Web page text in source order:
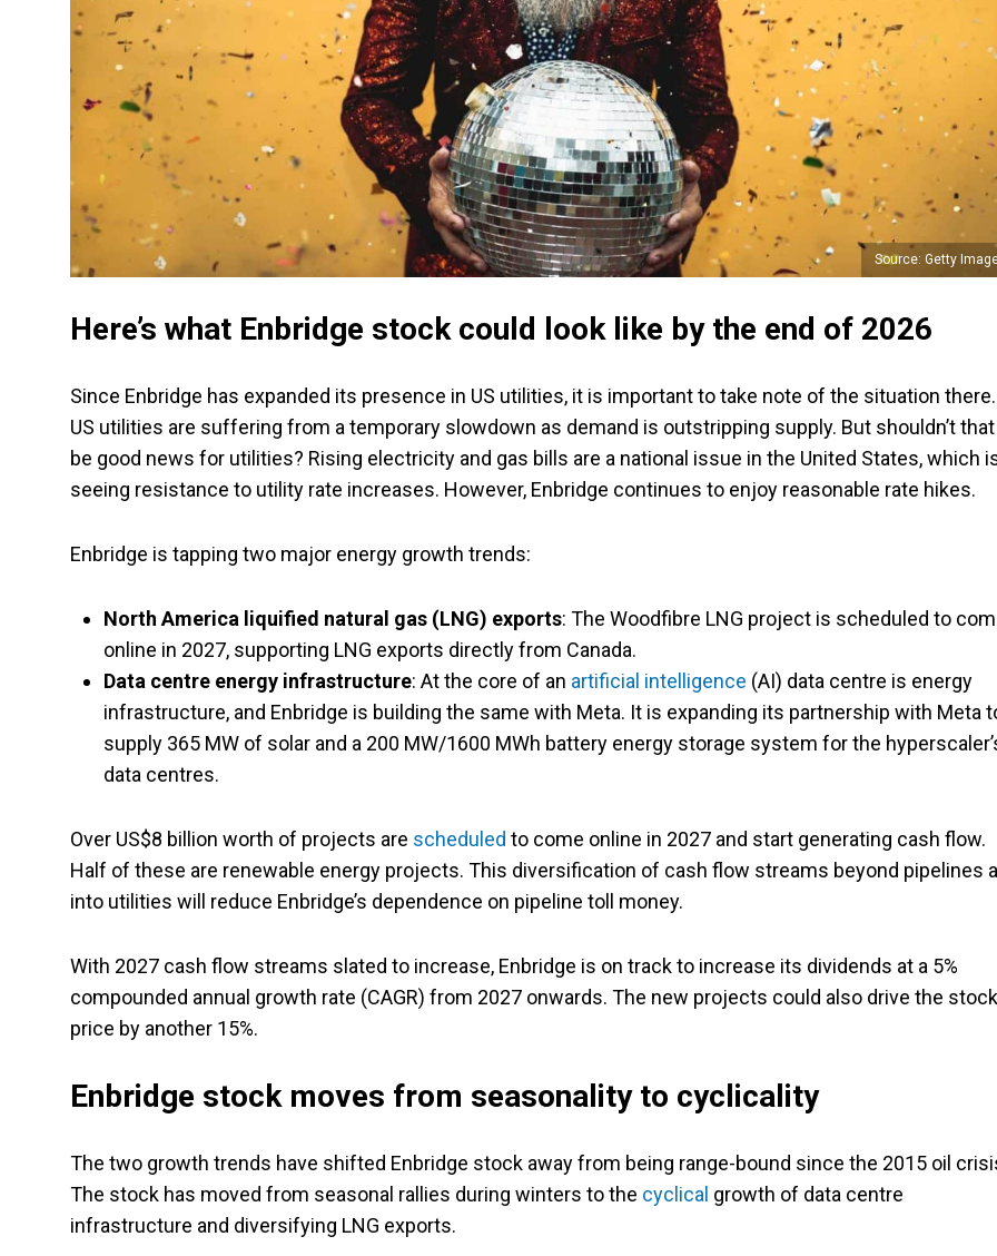
Source: Getty
Here’s what Enbridge stock could look like by the end of 2026
Since Enbridge has expanded its presence in US utilities, it is important to take note of the situation there.
US utilities are suffering from a temporary slowdown as demand is outstripping supply. But shouldn’t that
be good news for utilities? Rising electricity and gas bills are a national issue in the United States, which
seeing resistance to utility rate increases. However, Enbridge continues to enjoy reasonable rate hikes.
Enbridge is tapping two major energy growth trends:
North America liquified natural gas (LNG) exports: The Woodfibre LNG project is scheduled to
online in 2027, supporting LNG exports directly from Canada.
Data centre energy infrastructure: At the core of an artificial intelligence (AI) data centre is energy
infrastructure, and Enbridge is building the same with Meta. It is expanding its partnership with Meta
supply 365 MW of solar and a 200 MW/1600 MWh battery energy storage system for the
data centres.
Over US$8 billion worth of projects are scheduled to come online in 2027 and start generating cash flow.
Half of these are renewable energy projects. This diversification of cash flow streams beyond pipelines
into utilities will reduce Enbridge’s dependence on pipeline toll money.
With 2027 cash flow streams slated to increase, Enbridge is on track to increase its dividends at a 5%
compounded annual growth rate (CAGR) from 2027 onwards. The new projects could also drive the stock
price by another 15%.
Enbridge stock moves from seasonality to cyclicality
The two growth trends have shifted Enbridge stock away from being range-bound since the 2015 oil
The stock has moved from seasonal rallies during winters to the cyclical growth of data centre
infrastructure and diversifying LNG exports.